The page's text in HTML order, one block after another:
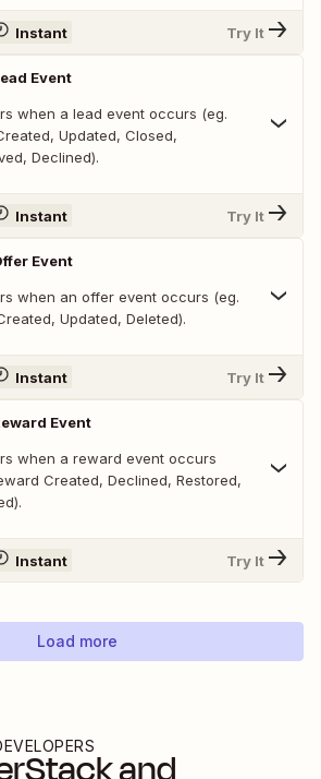
Instant Try It
Event
when a lead event occurs (eg.
Updated, Closed,
Declined).
Instant Try It
Event
when an offer event occurs (eg.
Updated, Deleted).
Instant Try It
Event
when a reward event occurs
Created, Declined, Restored,
Instant Try It
Load more